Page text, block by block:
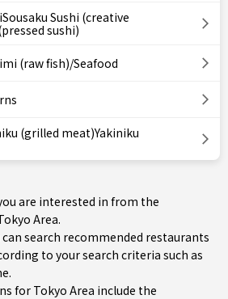
Sushi (creative
sushi)
(raw fish)/Seafood
(grilled meat)Yakiniku
are interested in from the
Area.
can search recommended restaurants
to your search criteria such as
for Tokyo Area include the